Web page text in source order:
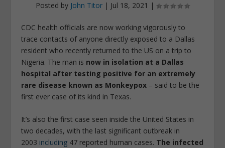
Posted by John Titor | Jul 18, 2021 |
CDC health officials are now working vigorously to
trace contacts of anyone directly exposed to a Dallas
resident who recently returned to the US on a trip to
Nigeria. The man is now in isolation at a Dallas
hospital after testing positive for an extremely
rare disease known as Monkeypox – said to be the
first ever case of its kind in Texas.
It’s also the first case seen inside the United States in
two decades, with the last significant outbreak in
2003 including 47 reported human cases. The infected